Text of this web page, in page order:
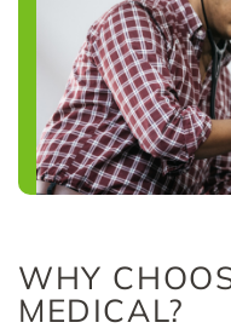
WHY
MEDICAL?